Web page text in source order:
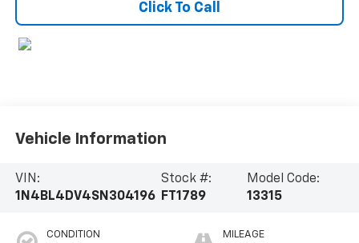
Click To Call
Vehicle Information
VIN:
1N4BL4DV4SN304196
Stock #:
FT1789
Model Code:
13315
CONDITION MILEAGE